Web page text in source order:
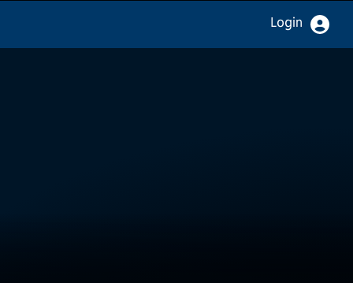
Login